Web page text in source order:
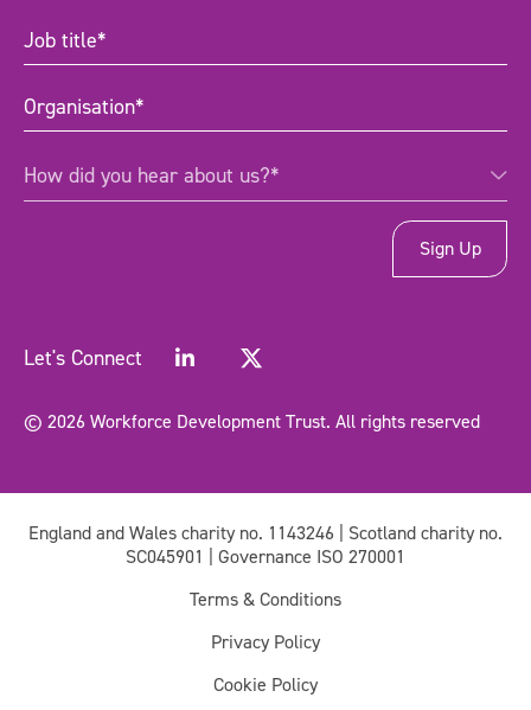
Job
title (Required)
Organisation(Required)
How
did
(Required)
How did you hear about us?*
Let's Connect
© 2026 Workforce Development Trust. All rights reserved
England and Wales charity no. 1143246 | Scotland charity no.
SC045901 | Governance ISO 270001
Terms & Conditions
Privacy Policy
Cookie Policy